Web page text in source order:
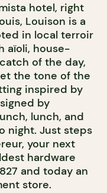
hotel, right
Louison is a
in local terroir
aïoli, house-
of the day,
the tone of the
inspired by
by
lunch, and
night. Just steps
your next
hardware
and today an
store.